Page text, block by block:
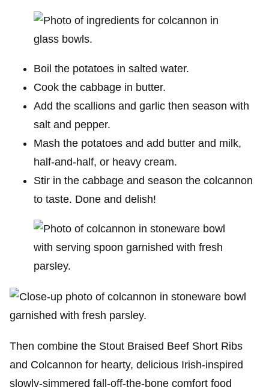
Boil the potatoes in salted water.
Cook the cabbage in butter.
Add the scallions and garlic then season with
salt and pepper.
Mash the potatoes and add butter and milk,
half-and-half, or heavy cream.
Stir in the cabbage and season the colcannon
to taste. Done and delish!
Then combine the Stout Braised Beef Short Ribs
and Colcannon for hearty, delicious Irish-inspired
slowly-simmered fall-off-the-bone comfort food